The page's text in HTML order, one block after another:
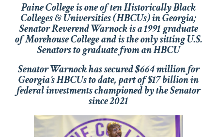
Paine College is one of ten Historically Black
Colleges & Universities (HBCUs) in Georgia;
Senator Reverend Warnock is a 1991 graduate
of Morehouse College and is the only sitting U.S.
Senators to graduate from an HBCU
Senator Warnock has secured $664 million for
Georgia’s HBCUs to date, part of $17 billion in
federal investments championed by the Senator
since 2021